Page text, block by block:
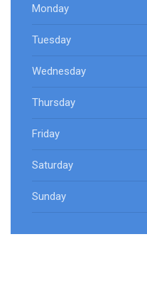
Monday
Tuesday
Wednesday
Thursday
Friday
Saturday
Sunday